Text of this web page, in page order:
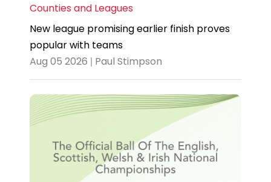
Counties and Leagues
New league promising earlier finish proves
popular with teams
Aug 05 2026 | Paul Stimpson